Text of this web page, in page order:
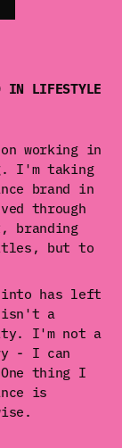
IN LIFESTYLE
working in
I'm taking
brand in
through
branding
but to
into has left
isn't a
I'm not a
- I can
thing I
is